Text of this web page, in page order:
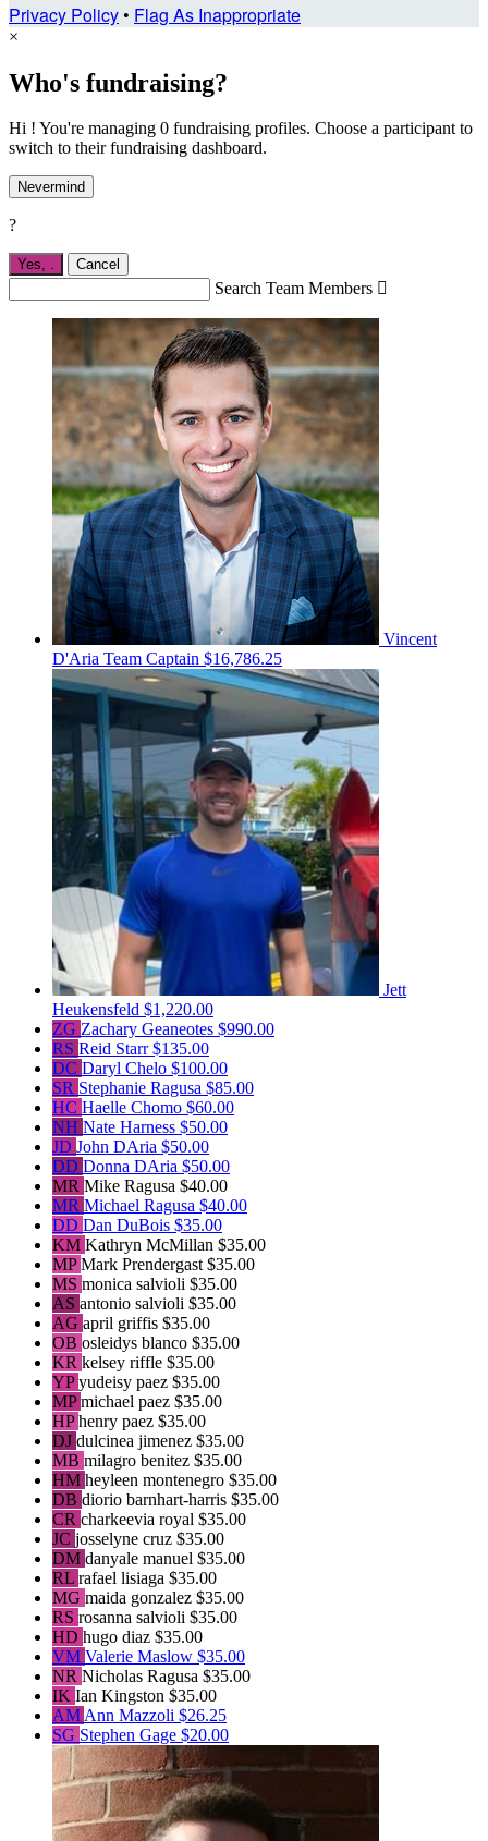
Privacy Policy• Flag As Inappropriate
×
Who's fundraising?
Hi ! You're managing 0 fundraising profiles. Choose a participant to
switch to their fundraising dashboard.
Nevermind
?
Yes, . Cancel
Search Team Members 
Vincent
D'Aria Team Captain $16,786.25
Jett
Heukensfeld $1,220.00
ZG Zachary Geaneotes $990.00
RS Reid Starr$135.00
DC Daryl Chelo $100.00
SR Stephanie Ragusa $85.00
HC Haelle Chomo $60.00
NH Nate Harness $50.00
JD John DAria $50.00
DD Donna DAria $50.00
MR Mike Ragusa $40.00
MR Michael Ragusa $40.00
DD Dan DuBois $35.00
KM Kathryn McMillan $35.00
MPMark Prendergast$35.00
MS monica salvioli $35.00
AS antonio salvioli $35.00
AG april griffis $35.00
OB osleidys blanco $35.00
KR kelsey riffle $35.00
YPyudeisy paez $35.00
MPmichael paez $35.00
HPhenry paez $35.00
DJ dulcinea jimenez $35.00
MB milagro benitez $35.00
HM heyleen montenegro $35.00
DB diorio barnhart-harris $35.00
CR charkeevia royal $35.00
JC josselyne cruz $35.00
DM danyale manuel $35.00
RL rafael lisiaga $35.00
MG maida gonzalez $35.00
RS rosanna salvioli $35.00
HD hugo diaz $35.00
VM Valerie Maslow $35.00
NR Nicholas Ragusa $35.00
IK Ian Kingston $35.00
AMAnn Mazzoli $26.25
SG Stephen Gage $20.00